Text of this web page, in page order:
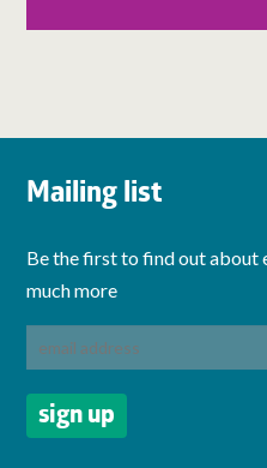
Mailing list
Be the first to find out about
much more